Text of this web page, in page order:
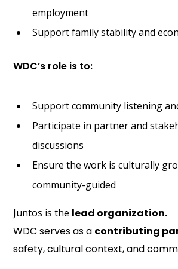
employment
Support family stability and
WDC’s role is to:
Support community listening
Participate in partner and
discussions
Ensure the work is culturally
community-guided
Juntos is the lead organization.
WDC serves as a contributing
safety, cultural context, and